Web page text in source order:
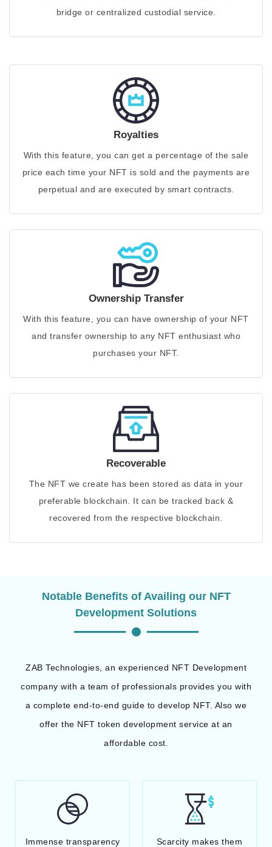
bridge or centralized custodial service.
Royalties
With this feature, you can get a percentage of the sale
price each time your NFT is sold and the payments are
perpetual and are executed by smart contracts.
Ownership Transfer
With this feature, you can have ownership of your NFT
and transfer ownership to any NFT enthusiast who
purchases your NFT.
Recoverable
The NFT we create has been stored as data in your
preferable blockchain. It can be tracked back &
recovered from the respective blockchain.
Notable Benefits of Availing our NFT
Development Solutions
ZAB Technologies, an experienced NFT Development
company with a team of professionals provides you with
a complete end-to-end guide to develop NFT. Also we
offer the NFT token development service at an
affordable cost.
Immense transparency
Scarcity makes them